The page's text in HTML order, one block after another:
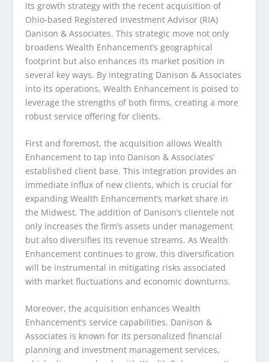
its growth strategy with the recent acquisition of
Ohio-based Registered Investment Advisor (RIA)
Danison & Associates. This strategic move not only
broadens Wealth Enhancement’s geographical
footprint but also enhances its market position in
several key ways. By integrating Danison & Associates
into its operations, Wealth Enhancement is poised to
leverage the strengths of both firms, creating a more
robust service offering for clients.
First and foremost, the acquisition allows Wealth
Enhancement to tap into Danison & Associates’
established client base. This integration provides an
immediate influx of new clients, which is crucial for
expanding Wealth Enhancement’s market share in
the Midwest. The addition of Danison’s clientele not
only increases the firm’s assets under management
but also diversifies its revenue streams. As Wealth
Enhancement continues to grow, this diversification
will be instrumental in mitigating risks associated
with market fluctuations and economic downturns.
Moreover, the acquisition enhances Wealth
Enhancement’s service capabilities. Danison &
Associates is known for its personalized financial
planning and investment management services,